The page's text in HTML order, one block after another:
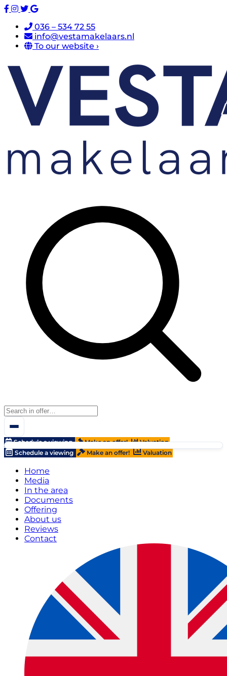
036 – 534 72 55
info@vestamakelaars.nl
To our website ›
Schedule a viewing Make an offer!
Valuation
Schedule a viewing
Make an offer! Valuation
Home
Media
In the area
Documents
Offering
About us
Reviews
Contact